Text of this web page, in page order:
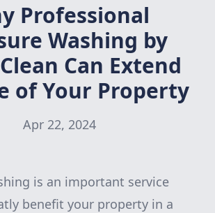
Professional
Washing by
Can Extend
of Your Property
Apr 22, 2024
is an important service
benefit your property in a